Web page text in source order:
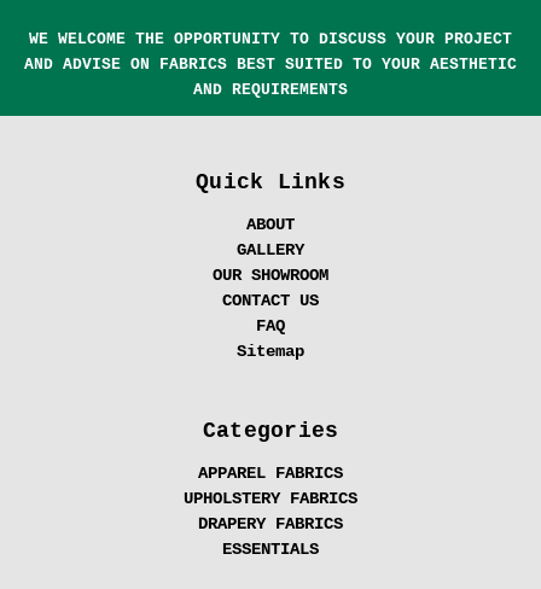
WE WELCOME THE OPPORTUNITY TO DISCUSS YOUR PROJECT
AND ADVISE ON FABRICS BEST SUITED TO YOUR AESTHETIC
AND REQUIREMENTS
Quick Links
ABOUT
GALLERY
OUR SHOWROOM
CONTACT US
FAQ
Sitemap
Categories
APPAREL FABRICS
UPHOLSTERY FABRICS
DRAPERY FABRICS
ESSENTIALS